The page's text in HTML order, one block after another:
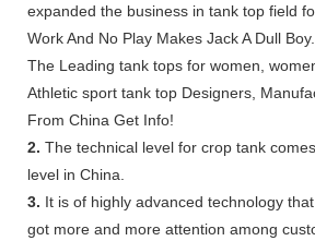
expanded the business in tank top field
Work And No Play Makes Jack A Dull
The Leading tank tops for women,
Athletic sport tank top Designers,
From China Get Info!
2. The technical level for crop tank
level in China.
3. It is of highly advanced technology
got more and more attention among